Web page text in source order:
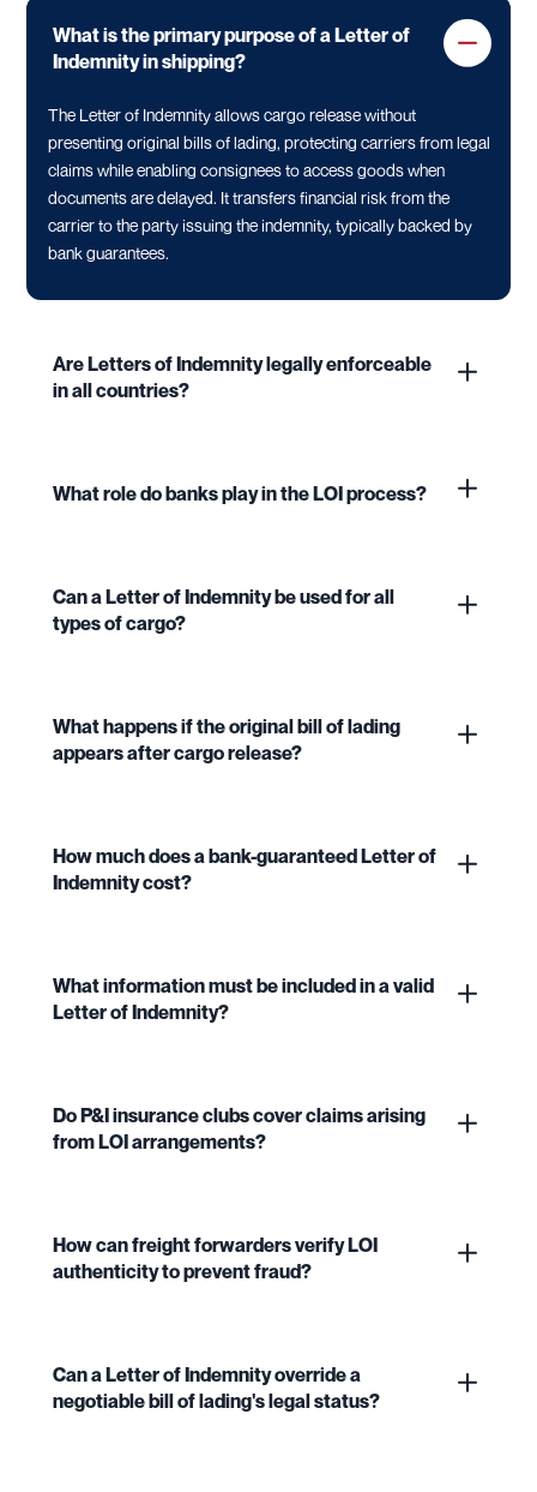
What is the primary purpose of a Letter of
Indemnity in shipping?
The Letter of Indemnity allows cargo release without
presenting original bills of lading, protecting carriers from legal
claims while enabling consignees to access goods when
documents are delayed. It transfers financial risk from the
carrier to the party issuing the indemnity, typically backed by
bank guarantees.
Are Letters of Indemnity legally enforceable
in all countries?
What role do banks play in the LOI process?
Can a Letter of Indemnity be used for all
types of cargo?
What happens if the original bill of lading
appears after cargo release?
How much does a bank-guaranteed Letter of
Indemnity cost?
What information must be included in a valid
Letter of Indemnity?
Do P&I insurance clubs cover claims arising
from LOI arrangements?
How can freight forwarders verify LOI
authenticity to prevent fraud?
Can a Letter of Indemnity override a
negotiable bill of lading's legal status?